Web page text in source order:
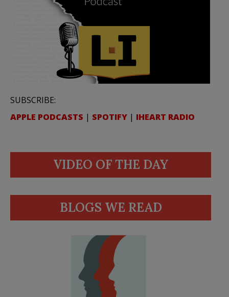
SUBSCRIBE:
APPLE PODCASTS | SPOTIFY | IHEART RADIO
VIDEO OF THE DAY
BLOGS WE READ